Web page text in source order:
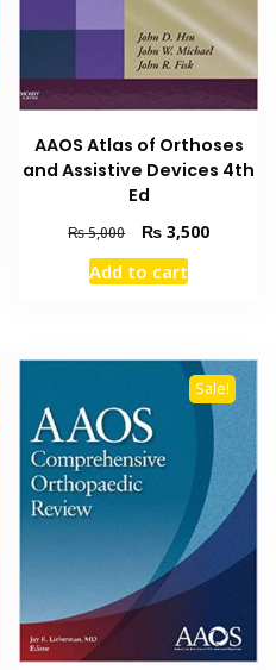
AAOS Atlas of Orthoses
and Assistive Devices 4th
Ed
₨5,000
Original
price
was:
₨ 3,500Current
Add to cart
Sale!